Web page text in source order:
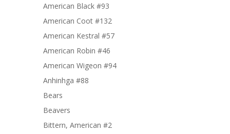
American Black #93
American Coot #132
American Kestral #57
American Robin #46
American Wigeon #94
Anhinhga #88
Bears
Beavers
Bittern, American #2